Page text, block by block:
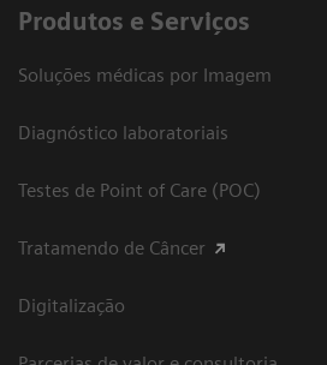
Produtos e Serviços
Soluções médicas por Imagem
Diagnóstico laboratoriais
Testes de Point of Care (POC)
Tratamendo de Câncer
Digitalização